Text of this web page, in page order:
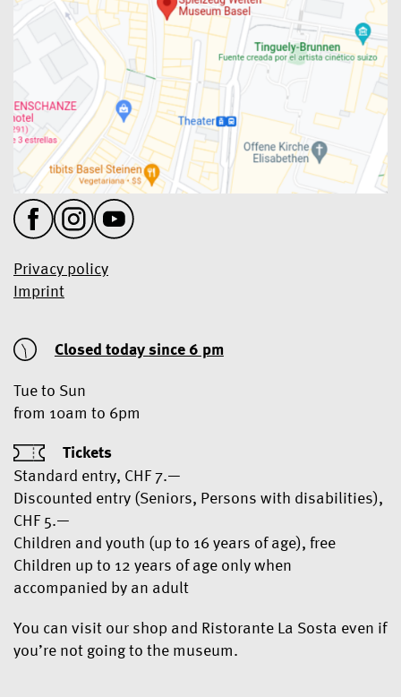
Privacy policy
Imprint
Closed todaysince 6 pm
Tue to Sun
from 10am to 6pm
Tickets
Standard entry, CHF 7.—
Discounted entry (Seniors, Persons with disabilities),
CHF 5.—
Children and youth (up to 16 years of age), free
Children up to 12 years of age only when
accompanied by an adult
You can visit our shop and Ristorante La Sosta even if
you’re not going to the museum.